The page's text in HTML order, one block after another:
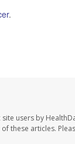
.
users by
these articles.